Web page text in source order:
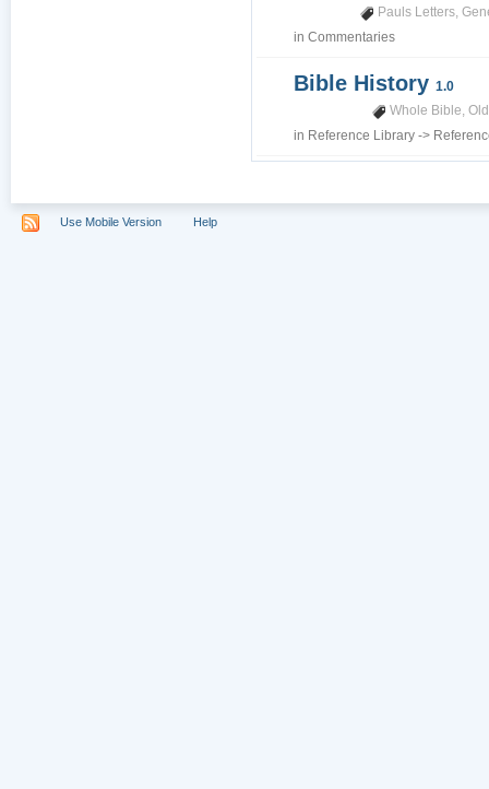
Pauls Letters,
inCommentaries
Bible History1.0
Whole Bible,
in Reference Library ->
Use Mobile Version Help